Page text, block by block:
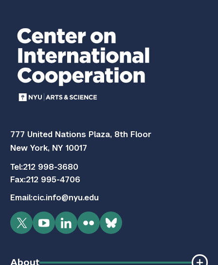
777 United Nations Plaza, 8th Floor
New York, NY 10017
Tel:212 998-3680
Fax:212 995-4706
Email:cic.info@nyu.edu
TwitterYouTubeLinkedInFlickrBluesky
About